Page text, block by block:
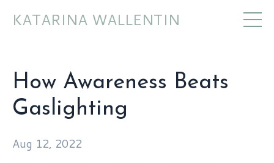
KATARINA WALLENTIN
How Awareness Beats
Gaslighting
Aug 12, 2022